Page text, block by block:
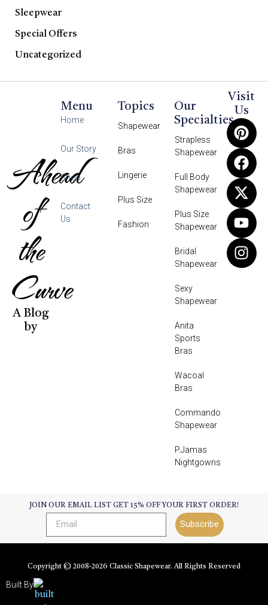
Sleepwear
Special Offers
Uncategorized
Ahead
of
the
Curve
A Blog
by
Menu
Home
Our Story
Shop
Contact
Us
Topics
Shapewear
Bras
Lingerie
Plus Size
Fashion
Our
Specialties
Strapless
Shapewear
Full Body
Shapewear
Plus Size
Shapewear
Bridal
Shapewear
Sexy
Shapewear
Anita
Sports
Bras
Wacoal
Bras
Commando
Shapewear
P.Jamas
Nightgowns
Visit
Us
JOIN OUR EMAIL LIST GET 15% OFF YOUR FIRST ORDER!
Subscribe
Copyright © 2008-2026 Classic Shapewear. All Rights Reserved
Built By